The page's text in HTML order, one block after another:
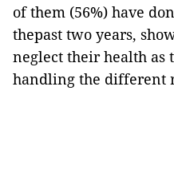
of them (56%) have
thepast two years,
neglect their health as
handling the different